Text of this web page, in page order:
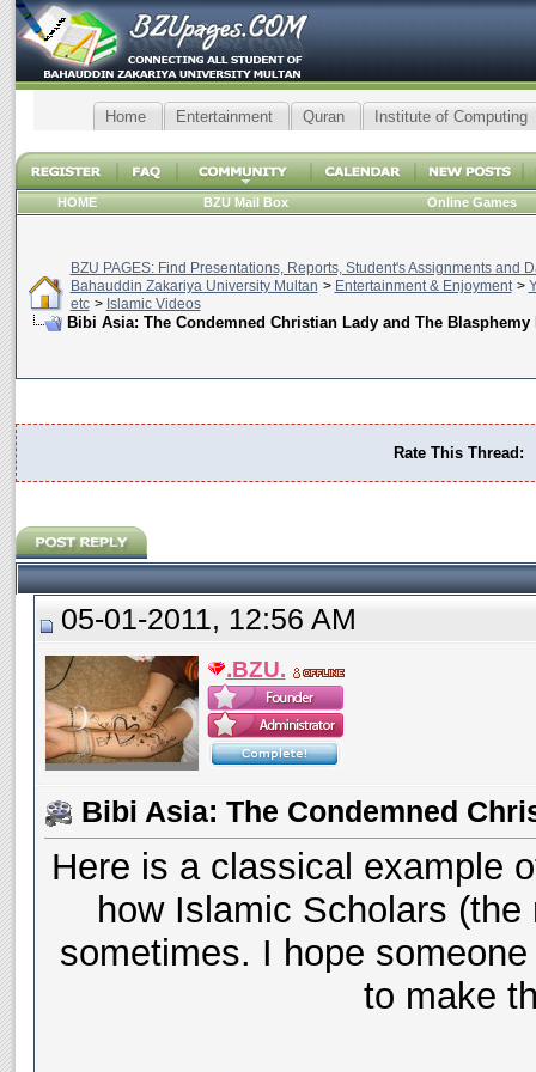
Home Entertainment Quran Institute of Computing
HOME BZU Mail Box Online Games
BZU PAGES: Find Presentations, Reports, Student's Assignments and
Bahauddin Zakariya University Multan > Entertainment & Enjoyment >
etc > Islamic Videos
Bibi Asia: The Condemned Christian Lady and The Blasphemy
Rate This Thread:
05-01-2011, 12:56 AM
.BZU.
Bibi Asia: The Condemned
Here is a classical example
how Islamic Scholars
sometimes. I hope
to make